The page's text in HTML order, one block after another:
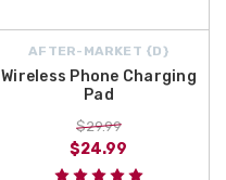
AFTER-MARKET {D}
Wireless Phone Charging
Pad
$29.99
$24.99